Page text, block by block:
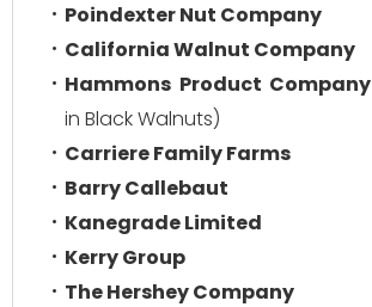
Poindexter Nut Company
California Walnut Company
Hammons Product Company
in Black Walnuts)
Carriere Family Farms
Barry Callebaut
Kanegrade Limited
Kerry Group
The Hershey Company